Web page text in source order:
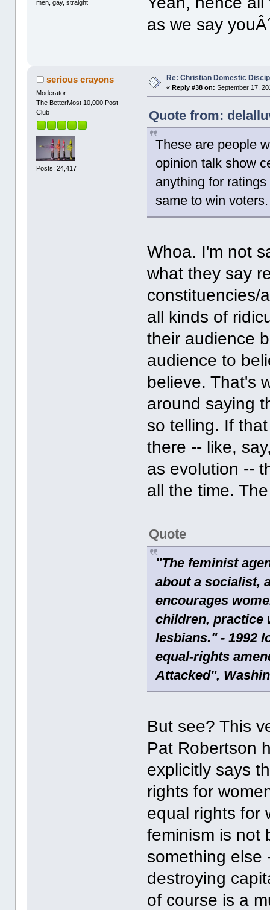
men, gay, straight
as we say
serious crayons
Moderator
The BetterMost 10,000 Post
Club
Posts: 24,417
Re: Christian Domestic
«Reply #38 on: September 17,
Quote from:
These are people
opinion talk show
anything for
same to win voters.
Whoa. I'm not
what they say
constituencies/
all kinds of
their audience
audience to
believe. That's
around saying
so telling. If
there -- like,
as evolution --
all the time.
Quote
"The feminist
about a socialist,
encourages
children, practice
lesbians." - 1992
equal-rights
Attacked",
But see? This
Pat Robertson
explicitly says
rights for
equal rights for
feminism is not
something else
destroying
of course is a